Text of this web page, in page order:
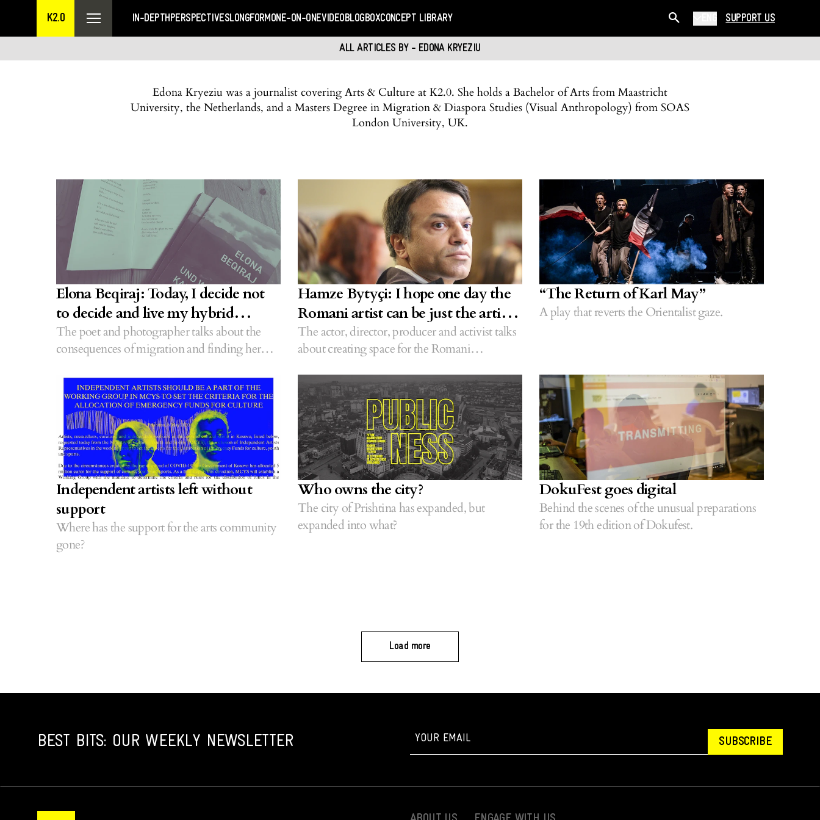
K2.0 IN-DEPTHPERSPECTIVESLONGFORMONE-ON-ONEVIDEOBLOGBOXCONCEPT LIBRARY SUPPORT US
ALL ARTICLES BY - EDONA KRYEZIU
Edona Kryeziu was a journalist covering Arts & Culture at K2.0. She holds a Bachelor of Arts from Maastricht
University, the Netherlands, and a Masters Degree in Migration & Diaspora Studies (Visual Anthropology) from SOAS
London University, UK.
Elona Beqiraj: Today, I decide not
to decide and live my hybrid
identity
The poet and photographer talks about the
consequences of migration and finding her
Hamze Bytyçi: I hope one day the
Romani artist can be just the artist
without the need of an appendix
The actor, director, producer and activist talks
about creating space for the Romani
“The Return of Karl May”
A play that reverts the Orientalist gaze.
Independent artists left without
support
Where has the support for the arts community
gone?
Who owns the city?
The city of Prishtina has expanded, but
expanded into what?
DokuFest goes digital
Behind the scenes of the unusual preparations
for the 19th edition of Dokufest.
Load more
BEST BITS: OUR WEEKLY NEWSLETTER SUBSCRIBE